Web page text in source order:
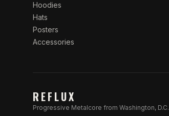
Hoodies
Hats
Posters
Accessories
REFLUX
Progressive Metalcore from Washington, D.C.